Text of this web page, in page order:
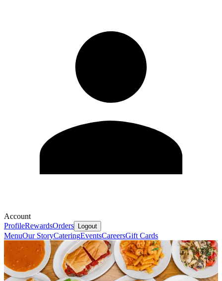
Account
ProfileRewardsOrders Logout
MenuOur StoryCateringEventsCareersGift Cards